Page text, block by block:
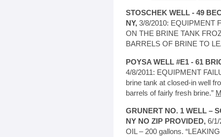
STOSCHEK WELL - 49
NY, 3/8/2010: EQUIPMENT
ON THE BRINE TANK
BARRELS OF BRINE TO
POYSA WELL #E1 - 61
4/8/2011: EQUIPMENT
brine tank at closed-in well
barrels of fairly fresh brine.”
GRUNERT NO. 1 WELL –
NY NO ZIP PROVIDED, 6/
OIL – 200 gallons.